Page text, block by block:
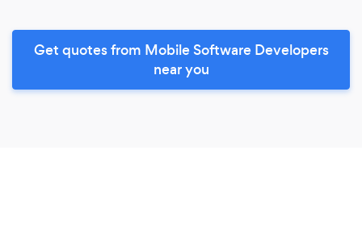
Get quotes from Mobile Software Developers
near you